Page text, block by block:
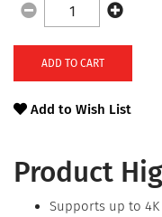
Product
Supports up to
ADD TO CART
Add to Wish List